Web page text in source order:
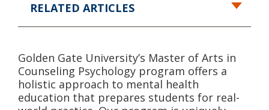
RELATED ARTICLES
Golden Gate University’s Master of Arts in
Counseling Psychology program offers a
holistic approach to mental health
education that prepares students for real-